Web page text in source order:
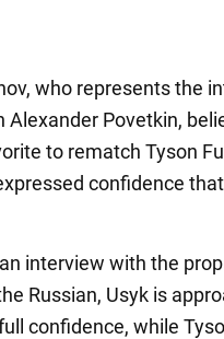
who represents the
Povetkin,
to rematch Tyson
confidence
interview with the
Russian, Usyk is
confidence, while